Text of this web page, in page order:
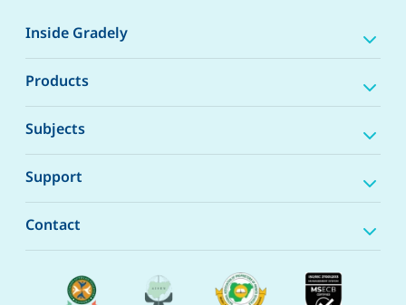
Inside Gradely
Products
Subjects
Support
Contact